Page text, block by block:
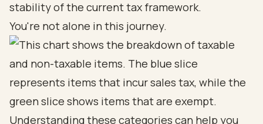
stability of the current tax framework.
You're not alone in this journey.